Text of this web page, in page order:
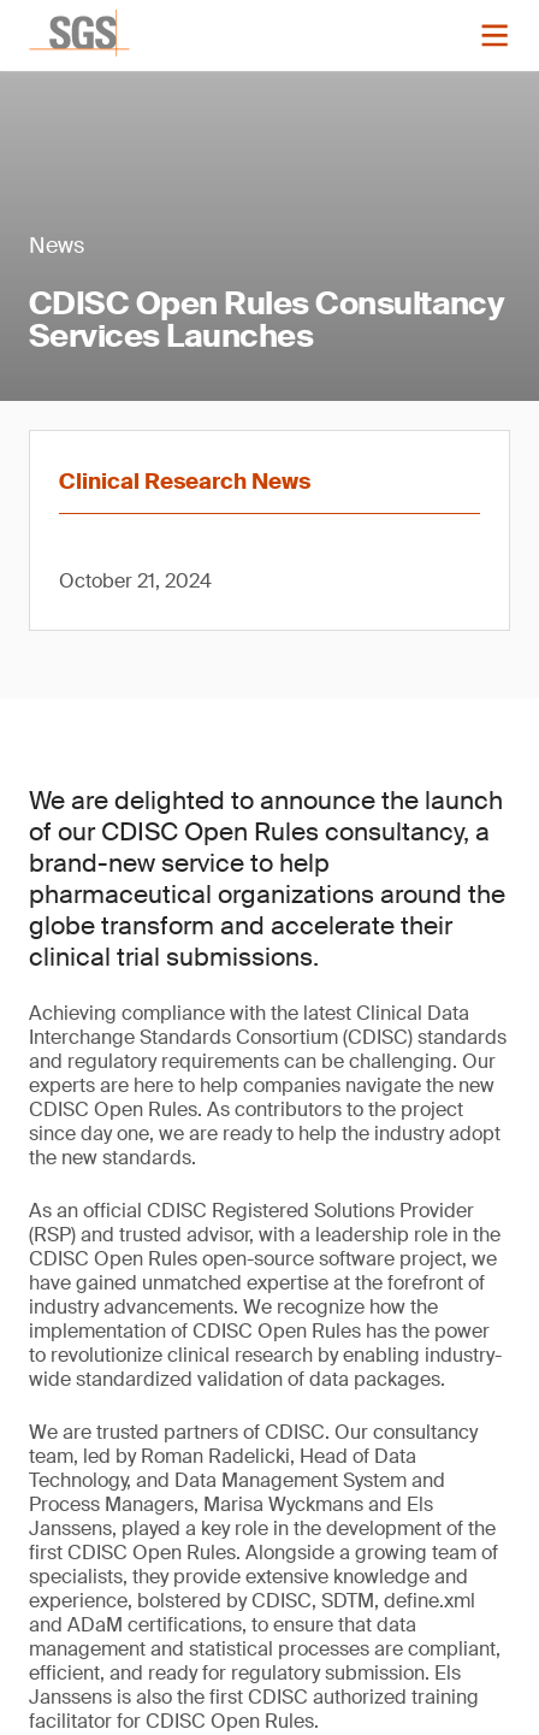
News
CDISC Open Rules Consultancy
Services Launches
Clinical Research News
October 21, 2024
We are delighted to announce the launch
of our CDISC Open Rules consultancy, a
brand-new service to help
pharmaceutical organizations around the
globe transform and accelerate their
clinical trial submissions.
Achieving compliance with the latest Clinical Data
Interchange Standards Consortium (CDISC) standards
and regulatory requirements can be challenging. Our
experts are here to help companies navigate the new
CDISC Open Rules. As contributors to the project
since day one, we are ready to help the industry adopt
the new standards.
As an official CDISC Registered Solutions Provider
(RSP) and trusted advisor, with a leadership role in the
CDISC Open Rules open-source software project, we
have gained unmatched expertise at the forefront of
industry advancements. We recognize how the
implementation of CDISC Open Rules has the power
to revolutionize clinical research by enabling industry-
wide standardized validation of data packages.
We are trusted partners of CDISC. Our consultancy
team, led by Roman Radelicki, Head of Data
Technology, and Data Management System and
Process Managers, Marisa Wyckmans and Els
Janssens, played a key role in the development of the
first CDISC Open Rules. Alongside a growing team of
specialists, they provide extensive knowledge and
experience, bolstered by CDISC, SDTM, define.xml
and ADaM certifications, to ensure that data
management and statistical processes are compliant,
efficient, and ready for regulatory submission. Els
Janssens is also the first CDISC authorized training
facilitator for CDISC Open Rules.